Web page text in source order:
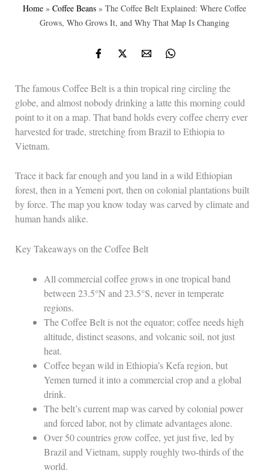
Home » Coffee Beans » The Coffee Belt Explained: Where Coffee
Grows, Who Grows It, and Why That Map Is Changing
The famous Coffee Belt is a thin tropical ring circling the
globe, and almost nobody drinking a latte this morning could
point to it on a map. That band holds every coffee cherry ever
harvested for trade, stretching from Brazil to Ethiopia to
Vietnam.
Trace it back far enough and you land in a wild Ethiopian
forest, then in a Yemeni port, then on colonial plantations built
by force. The map you know today was carved by climate and
human hands alike.
Key Takeaways on the Coffee Belt
All commercial coffee grows in one tropical band
between 23.5°N and 23.5°S, never in temperate
regions.
The Coffee Belt is not the equator; coffee needs high
altitude, distinct seasons, and volcanic soil, not just
heat.
Coffee began wild in Ethiopia’s Kefa region, but
Yemen turned it into a commercial crop and a global
drink.
The belt’s current map was carved by colonial power
and forced labor, not by climate advantages alone.
Over 50 countries grow coffee, yet just five, led by
Brazil and Vietnam, supply roughly two-thirds of the
world.